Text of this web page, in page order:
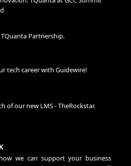
TQuanta Partnership.
tech career with Guidewire!
of our new LMS - TheRockstar.
we can support your business